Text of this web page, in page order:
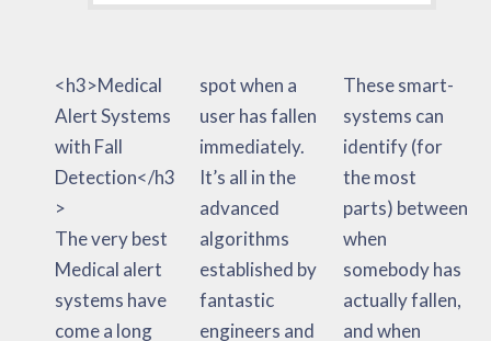
<h3>Medical
Alert Systems
with Fall
Detection</h3
>
The very best
Medical alert
systems have
come a long
spot when a
user has fallen
immediately.
It’s all in the
advanced
algorithms
established by
fantastic
engineers and
These smart-
systems can
identify (for
the most
parts) between
when
somebody has
actually fallen,
and when